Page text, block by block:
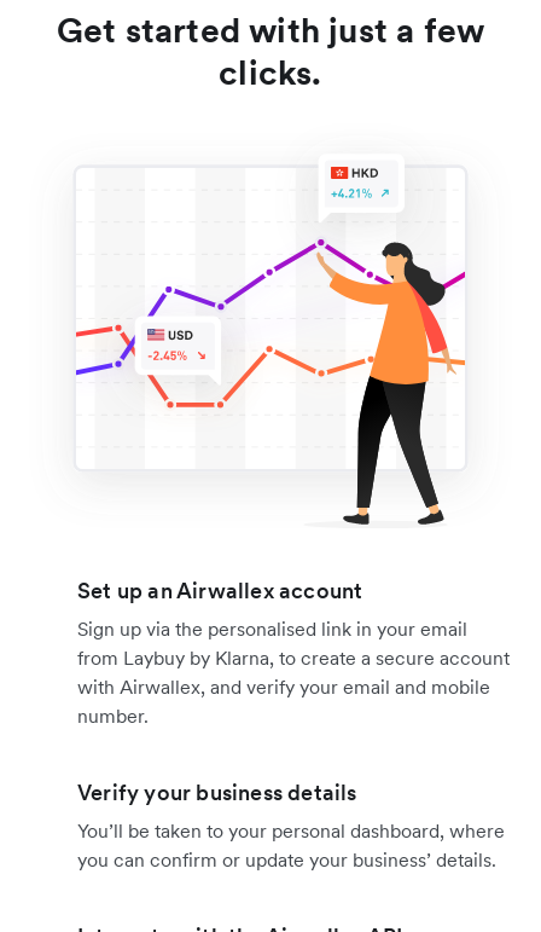
Get started with just a few
clicks.
Set up an Airwallex account
Sign up via the personalised link in your email
from Laybuy by Klarna, to create a secure account
with Airwallex, and verify your email and mobile
number.
Verify your business details
You’ll be taken to your personal dashboard, where
you can confirm or update your business’ details.